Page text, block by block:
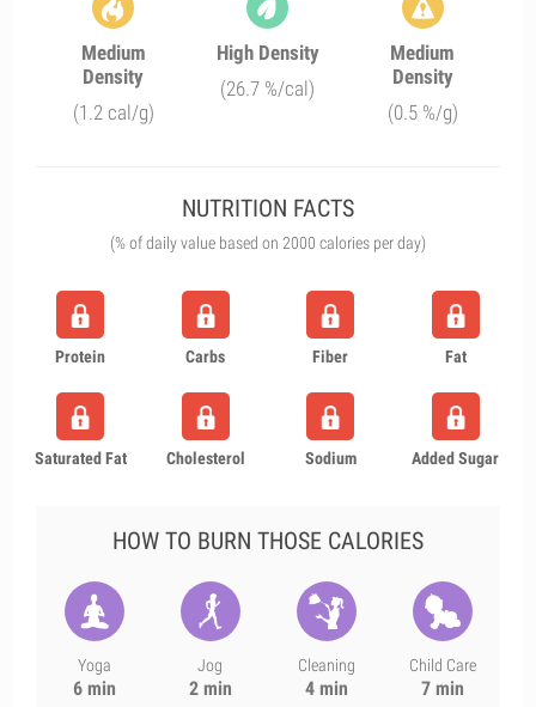
Medium
Density
(1.2 cal/g)
High Density
(26.7 %/cal)
Medium
Density
(0.5 %/g)
NUTRITION FACTS
(% of daily value based on 2000 calories per day)
Protein Carbs Fiber Fat
Saturated Fat Cholesterol Sodium Added Sugar
HOW TO BURN THOSE CALORIES
Yoga
6 min
Jog
2 min
Cleaning
4 min
Child Care
7 min